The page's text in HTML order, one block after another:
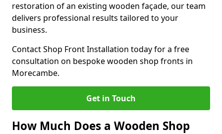
restoration of an existing wooden façade, our team
delivers professional results tailored to your
business.
Contact Shop Front Installation today for a free
consultation on bespoke wooden shop fronts in
Morecambe.
Get in Touch
How Much Does a Wooden Shop